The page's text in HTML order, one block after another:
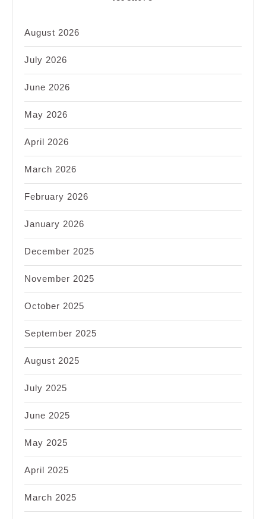
August 2026
July 2026
June 2026
May 2026
April 2026
March 2026
February 2026
January 2026
December 2025
November 2025
October 2025
September 2025
August 2025
July 2025
June 2025
May 2025
April 2025
March 2025